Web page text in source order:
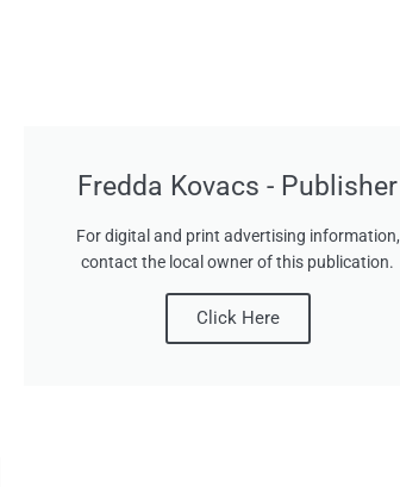
Fredda Kovacs - Publisher
For digital and print advertising information,
contact the local owner of this publication.
Click Here